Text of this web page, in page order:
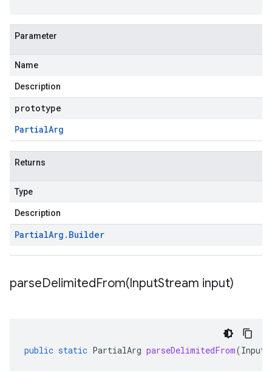
Parameter
Name
Description
prototype
PartialArg
Returns
Type
Description
PartialArg . Builder
parseDelimitedFrom(InputStream input)
public static PartialArg parseDelimitedFrom(